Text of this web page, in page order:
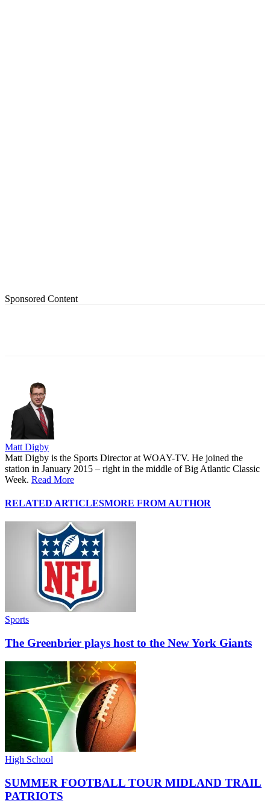
Sponsored Content
Matt Digby
Matt Digby is the Sports Director at WOAY-TV. He joined the
station in January 2015 – right in the middle of Big Atlantic Classic
Week. Read More
RELATED ARTICLESMORE FROM AUTHOR
Sports
The Greenbrier plays host to the New York Giants
High School
SUMMER FOOTBALL TOUR MIDLAND TRAIL
PATRIOTS